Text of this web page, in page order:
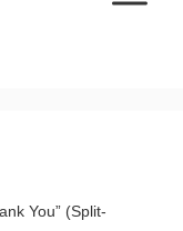
You” (Split-